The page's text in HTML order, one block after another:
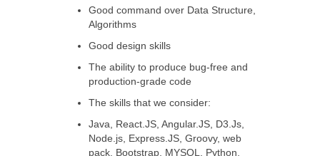
Good command over Data Structure,
Algorithms
Good design skills
The ability to produce bug-free and
production-grade code
The skills that we consider:
Java, React.JS, Angular.JS, D3.Js,
Node.js, Express.JS, Groovy, web
pack. Bootstrap, MYSQL, Python,